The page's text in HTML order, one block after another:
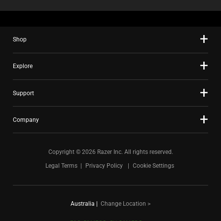
Shop
Explore
Support
Company
Copyright © 2026 Razer Inc. All rights reserved.
Legal Terms
Privacy Policy Cookie Settings
Australia Change Location >